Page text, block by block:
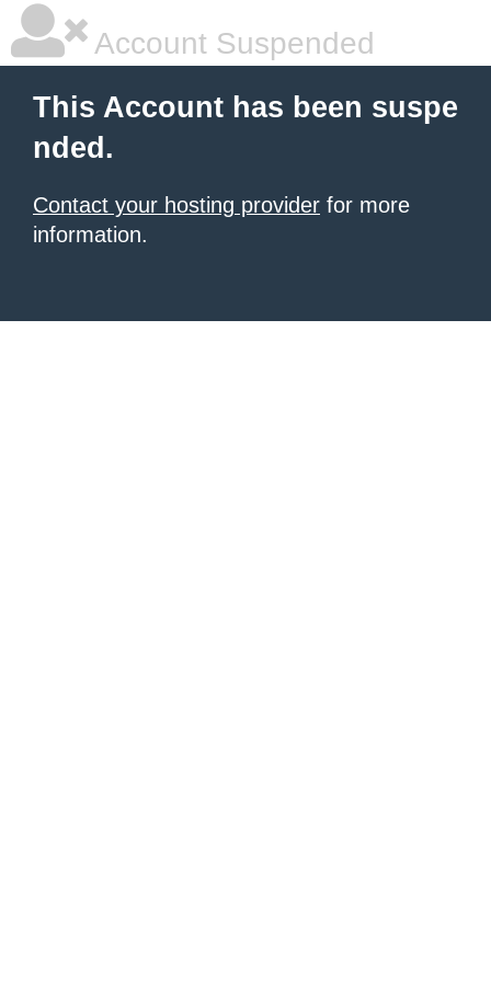
Account Suspended
This Account has been suspe
nded.
Contact your hosting provider for more
information.